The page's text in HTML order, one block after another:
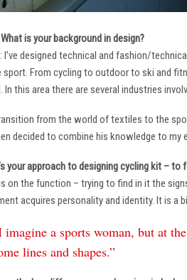
What is your background in design?
I’ve designed technical and fashion/
sport. From cycling to outdoor to ski and
In this area there are several industries
from the world of textiles to the
decided to combine his knowledge to
your approach to designing cycling kit –
on the function – trying to find in it the
acquires personality and identity. It is a
imagine a sports woman, but at
lines and shapes.”